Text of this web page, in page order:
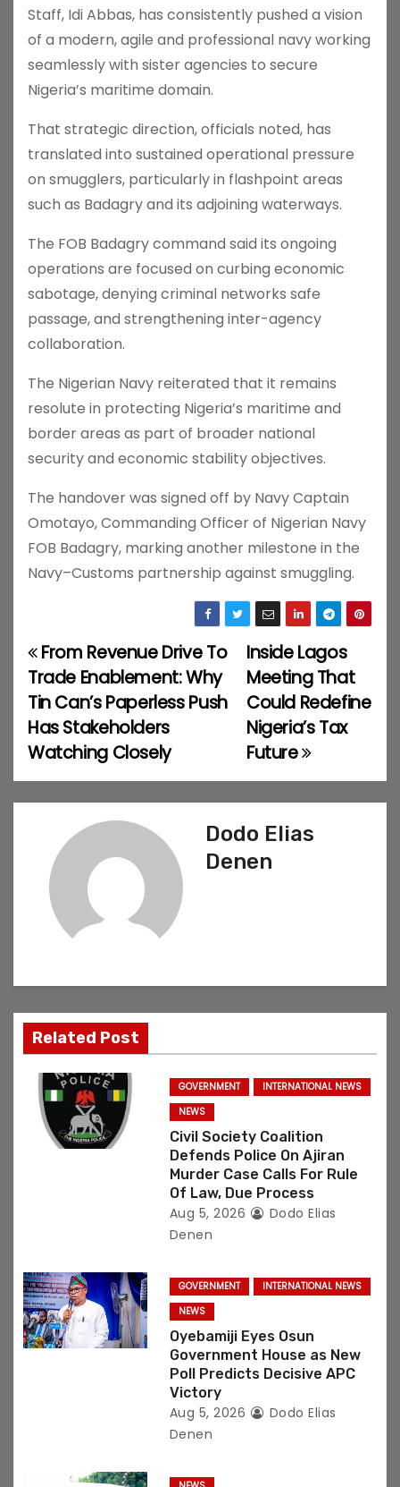
Staff, Idi Abbas, has consistently pushed a vision
of a modern, agile and professional navy working
seamlessly with sister agencies to secure
Nigeria’s maritime domain.
That strategic direction, officials noted, has
translated into sustained operational pressure
on smugglers, particularly in flashpoint areas
such as Badagry and its adjoining waterways.
The FOB Badagry command said its ongoing
operations are focused on curbing economic
sabotage, denying criminal networks safe
passage, and strengthening inter-agency
collaboration.
The Nigerian Navy reiterated that it remains
resolute in protecting Nigeria’s maritime and
border areas as part of broader national
security and economic stability objectives.
The handover was signed off by Navy Captain
Omotayo, Commanding Officer of Nigerian Navy
FOB Badagry, marking another milestone in the
Navy–Customs partnership against smuggling.
P
o
s
t
n
a
t
o
Inside Lagos
Meeting That
Could Redefine
Nigeria’s Tax
Future
From Revenue Drive To
Trade Enablement: Why
Tin Can’s Paperless Push
Has Stakeholders
Watching Closely
Dodo Elias
Denen
Related Post
GOVERNMENT
INTERNATIONAL NEWS
NEWS
Civil Society Coalition
Defends Police On Ajiran
Murder Case Calls For Rule
Of Law, Due Process
Aug 5, 2026
Dodo Elias
Denen
GOVERNMENT
INTERNATIONAL NEWS
NEWS
Oyebamiji Eyes Osun
Government House as New
Poll Predicts Decisive APC
Victory
Aug 5, 2026
Dodo Elias
Denen